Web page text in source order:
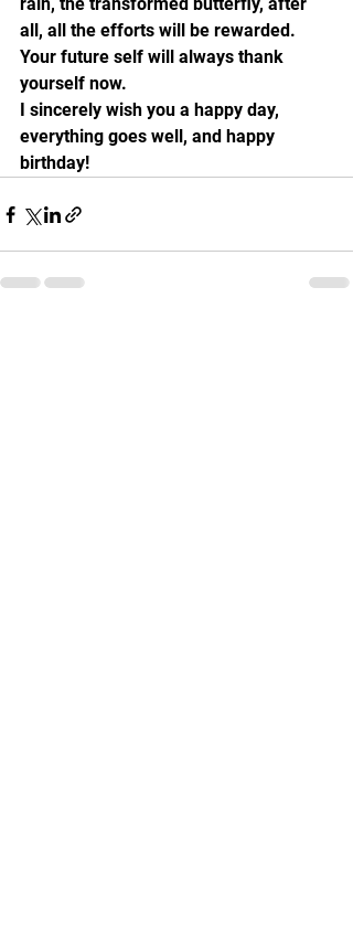
all, all the efforts will be rewarded.
Your future self will always thank
yourself now.
I sincerely wish you a happy day,
everything goes well, and happy
birthday!